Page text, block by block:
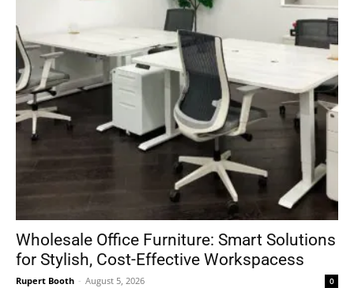
Wholesale Office Furniture: Smart Solutions
for Stylish, Cost-Effective Workspacess
Rupert Booth - August 5, 2026 0